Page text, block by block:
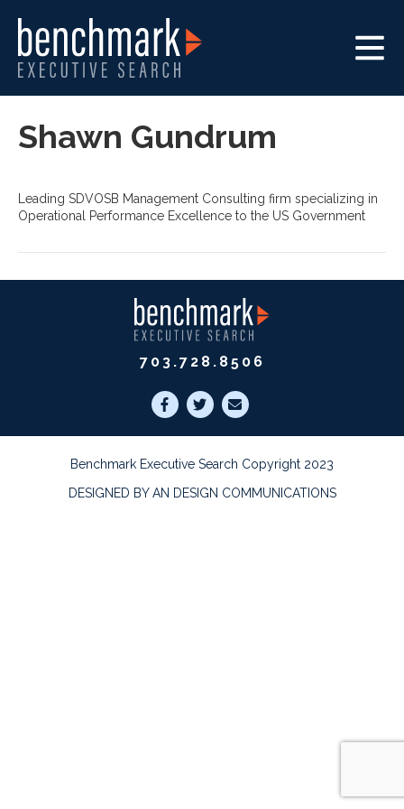
Shawn Gundrum
Leading SDVOSB Management Consulting firm specializing in
Operational Performance Excellence to the US Government
703.728.8506
Benchmark Executive Search Copyright 2023
DESIGNED BY AN DESIGN COMMUNICATIONS